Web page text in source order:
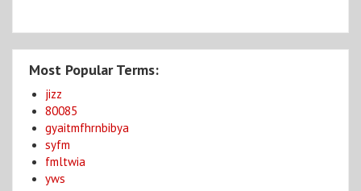
Most Popular Terms:
jizz
80085
gyaitmfhrnbibya
syfm
fmltwia
yws